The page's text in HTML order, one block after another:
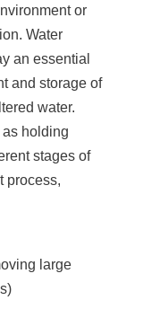
or
Water
an essential
and storage of
water.
holding
stages of
process,
large